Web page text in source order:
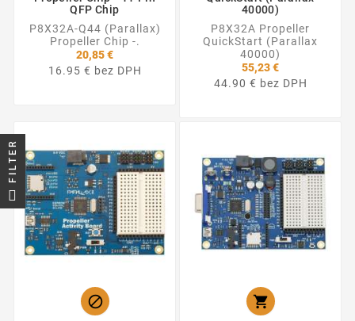
QFP Chip
P8X32A-Q44 (Parallax)
Propeller Chip -.
20,85 €
16.95 € bez DPH
40000)
P8X32A Propeller
QuickStart (Parallax
40000)
55,23 €
44.90 € bez DPH
 
FILTER